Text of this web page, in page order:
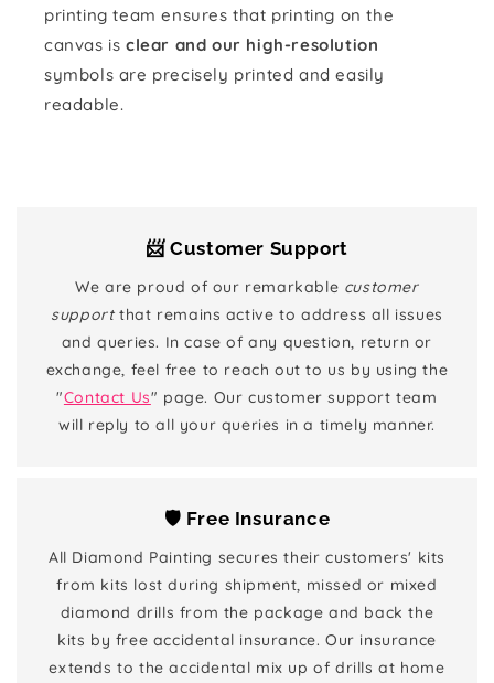
printing team ensures that printing on the
canvas is clear and our high-resolution
symbols are precisely printed and easily
readable.
📨 Customer Support
We are proud of our remarkable customer
supportthat remains active to address all issues
and queries. In case of any question, return or
exchange, feel free to reach out to us by using the
"Contact Us" page. Our customer support team
will reply to all your queries in a timely manner.
🛡️ Free Insurance
All Diamond Painting secures their customers' kits
from kits lost during shipment, missed or mixed
diamond drills from the package and back the
kits by free accidental insurance. Our insurance
extends to the accidental mix up of drills at home